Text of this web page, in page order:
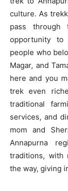
culture. As
pass through
opportunity to
people who
Magar, and
here and you
trek even
traditional
services, and
mom and
Annapurna
traditions, with
the way, giving